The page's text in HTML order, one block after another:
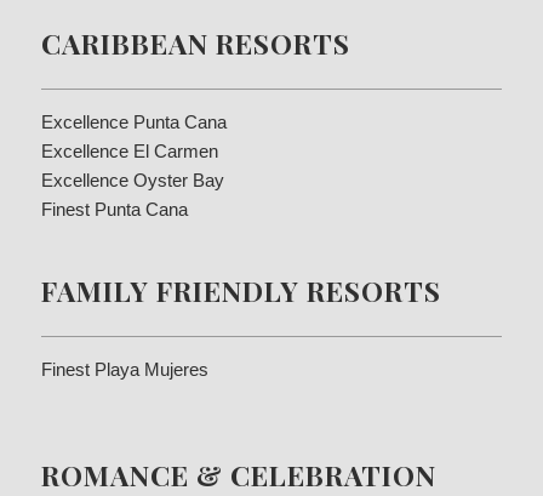
CARIBBEAN RESORTS
Excellence Punta Cana
Excellence El Carmen
Excellence Oyster Bay
Finest Punta Cana
FAMILY FRIENDLY RESORTS
Finest Playa Mujeres
ROMANCE & CELEBRATION